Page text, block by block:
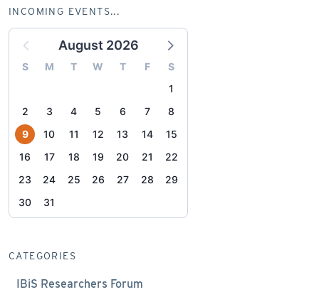
INCOMING EVENTS...
August 2026
S M T W T F
S
1
2
3 4 5 6 7
8
9
10 11 12 13 14
15
16
17 18 19 20 21
22
23
24 25 26 27 28
29
30
31
CATEGORIES
IBiS Researchers Forum